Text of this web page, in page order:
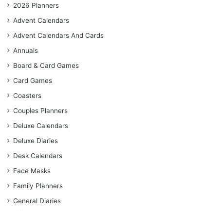
2026 Planners
Advent Calendars
Advent Calendars And Cards
Annuals
Board & Card Games
Card Games
Coasters
Couples Planners
Deluxe Calendars
Deluxe Diaries
Desk Calendars
Face Masks
Family Planners
General Diaries